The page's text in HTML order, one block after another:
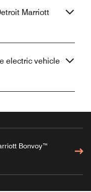
Marriott
electric vehicle
Bonvoy™